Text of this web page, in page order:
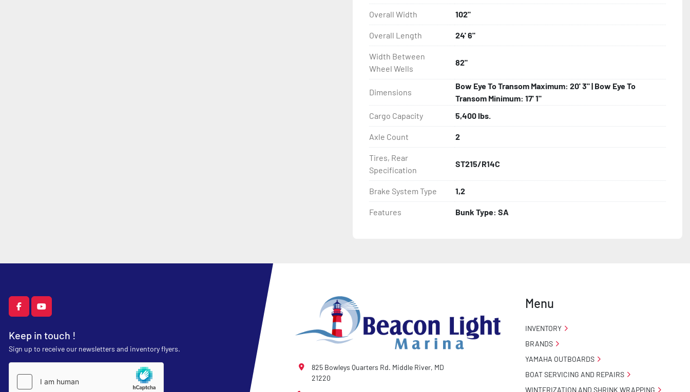
- SA® Bunk
- One-Piece Aluminum Fender
- Large Wheel Galvanized Tongue Jack
- Winch
- Winch Stand
Overall Width 102"
Overall Length 24' 6"
Width Between
Wheel Wells
82"
Dimensions
Bow Eye To Transom Maximum: 20' 3" | Bow Eye To
Transom Minimum: 17' 1"
Cargo Capacity
5,400 lbs.
Axle Count 2
Tires, Rear
Specification
ST215/R14C
Brake System Type 1,2
Features Bunk Type: SA
facebookyoutube
Keep in touch !
Sign up to receive our newsletters and inventory flyers.
825 Bowleys Quarters Rd. Middle River, MD
21220
Menu
INVENTORY
BRANDS
YAMAHA OUTBOARDS
BOAT SERVICING AND REPAIRS
WINTERIZATION AND SHRINK WRAPPING